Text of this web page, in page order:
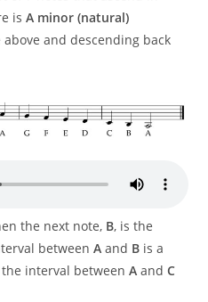
isA minor (natural)
above and descending back
the next note, B, is the
betweenA and B is a
the interval betweenA andC